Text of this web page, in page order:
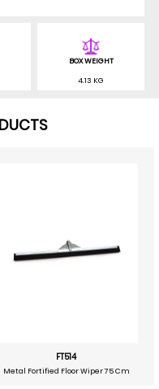
BOX WEIGHT
4.13 KG
FT514
Metal Fortified Floor Wiper 75 Cm